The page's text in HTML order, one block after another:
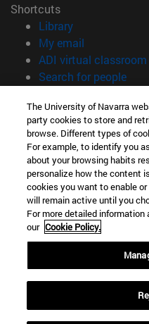
Shortcuts
Library(opens in new
My email
ADI virtual classroom
Search for people
Information
TEL. +34 948 42 56 00
WHAT DEGREE ARE YOU
WHICH MASTER'S
© University of Navarra
Legal information
Accessibility
campus locator
The University of Navarra
party cookies to store and
browse. Different types of
For example, to identify you
about your browsing habits
personalize how the content
cookies you want to enable
will remain active until you
For more detailed
our Cookie Policy.